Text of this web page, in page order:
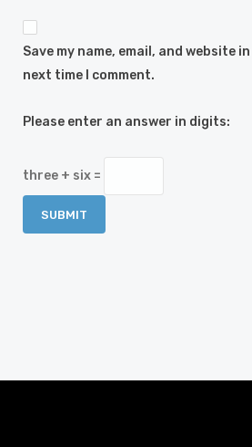
Save my name, email, and website
next time I comment.
Please enter an answer in digits:
three + six =